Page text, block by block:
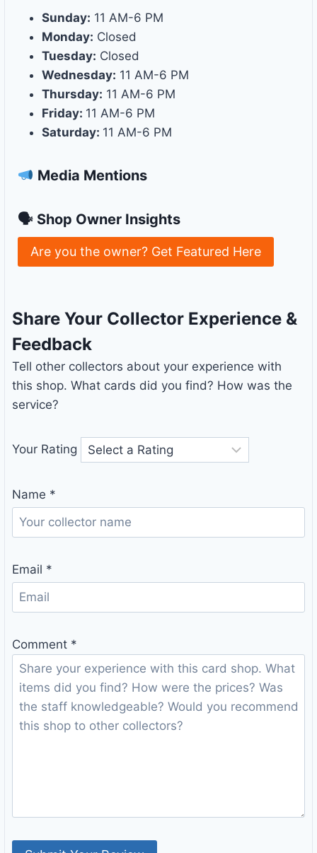
Sunday: 11 AM-6 PM
Monday: Closed
Tuesday: Closed
Wednesday: 11 AM-6 PM
Thursday: 11 AM-6 PM
Friday: 11 AM-6 PM
Saturday: 11 AM-6 PM
Media Mentions
🗣 Shop Owner Insights
Are you the owner? Get Featured Here
Share Your Collector Experience &
Feedback
Tell other collectors about your experience with
this shop. What cards did you find? How was the
service?
Your Rating
Name *
Email *
Comment *